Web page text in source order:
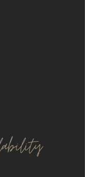
ability